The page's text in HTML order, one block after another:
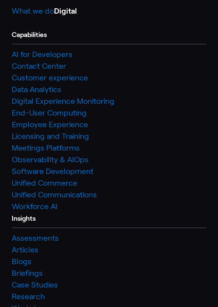
What we doDigital
Capabilities
AI for Developers
Contact Center
Customer experience
Data Analytics
Digital Experience Monitoring
End-User Computing
Employee Experience
Licensing and Training
Meetings Platforms
Observability & AIOps
Software Development
Unified Commerce
Unified Communications
Workforce AI
Insights
Assessments
Articles
Blogs
Briefings
Case Studies
Research